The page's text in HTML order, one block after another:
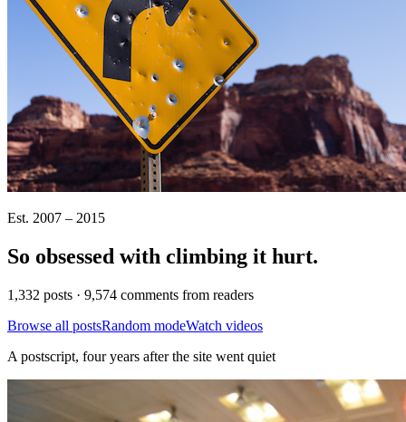
Est. 2007 – 2015
So obsessed with climbing it hurt.
1,332 posts · 9,574 comments from readers
Browse all postsRandom modeWatch videos
A postscript, four years after the site went quiet